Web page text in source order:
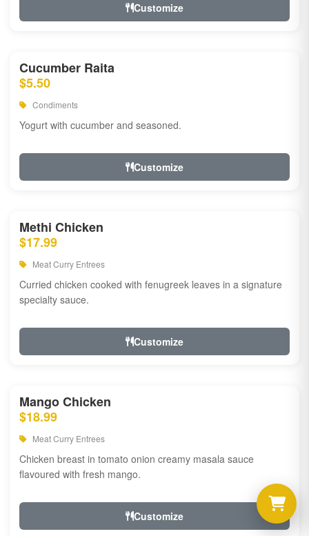
Customize
Cucumber Raita
$5.50
Condiments
Yogurt with cucumber and seasoned.
Customize
Methi Chicken
$17.99
Meat Curry Entrees
Curried chicken cooked with fenugreek leaves in a signature
specialty sauce.
Customize
Mango Chicken
$18.99
Meat Curry Entrees
Chicken breast in tomato onion creamy masala sauce
flavoured with fresh mango.
Customize